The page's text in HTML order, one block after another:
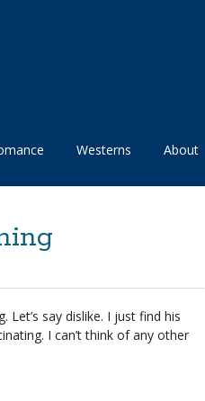
Westerns About
Let’s say dislike. I just find his
I can’t think of any other